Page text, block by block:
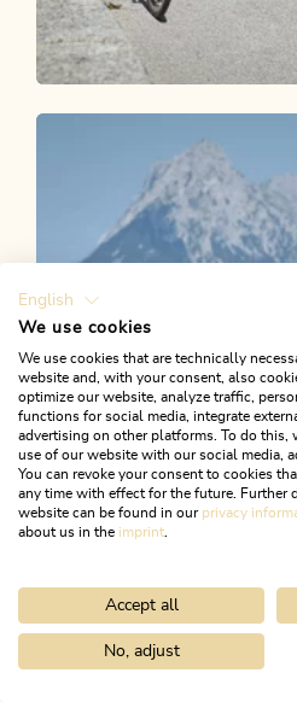
Inntal cycle round
Length
English
We use cookies
We use cookies that are technically
website and, with your consent, also
optimize our website, analyze traffic,
functions for social media, integrate
advertising on other platforms. To do this,
use of our website with our social media,
You can revoke your consent to cookies
any time with effect for the future. Further
website can be found in our privacy
about us in the imprint
Accept all
No, adjust